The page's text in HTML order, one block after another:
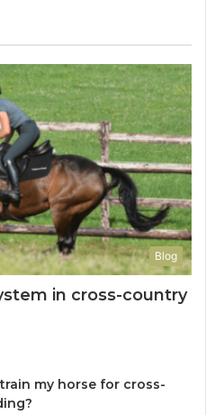
Blog
in cross-country
my horse for cross-